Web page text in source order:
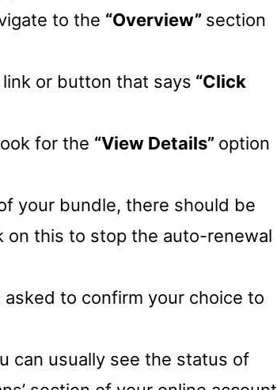
to the “Overview” section
or button that says “Click
for the “View Details” option
your bundle, there should be
on this to stop the auto-renewal
asked to confirm your choice to
can usually see the status of